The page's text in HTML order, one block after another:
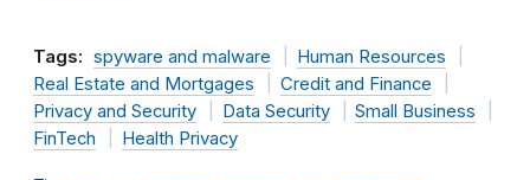
Tags: spyware and malware
Human Resources
Real Estate and Mortgages
Credit and Finance
Privacy and Security
Data Security
Small Business
FinTech
Health Privacy